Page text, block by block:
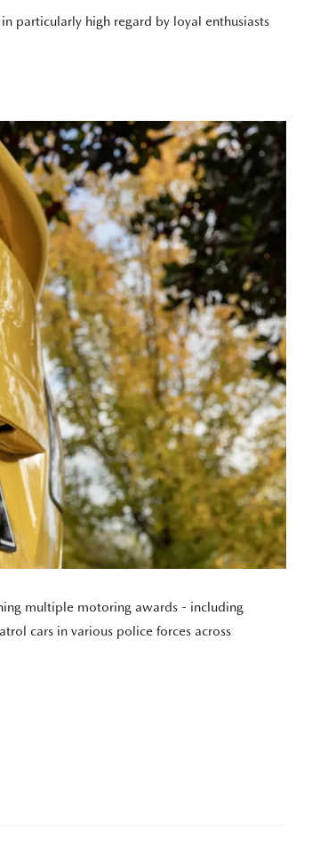
particularly high regard by loyal enthusiasts
multiple motoring awards - including
cars in various police forces across